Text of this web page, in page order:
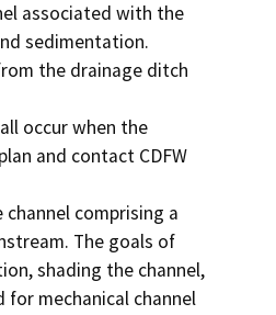
associated with the
sedimentation.
the drainage ditch
occur when the
and contact CDFW
comprising a
The goals of
shading the channel,
mechanical channel